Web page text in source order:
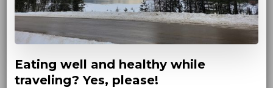
Eating well and healthy while
traveling? Yes, please!